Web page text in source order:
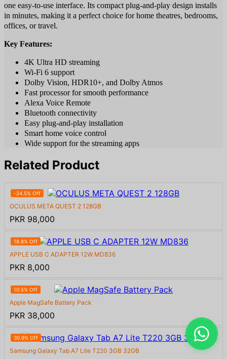
one easy-to-use interface. Its compact plug-and-play design installs
in minutes, making it a perfect choice for home theatres, bedrooms,
offices, or travel.
Key Features:
4K Ultra HD streaming
Wi-Fi 6 support
Dolby Vision, HDR10+, and Dolby Atmos
Fast processor for smooth performance
Alexa Voice Remote
Bluetooth connectivity
Easy plug-and-play installation
Smart home voice control
Wide support for the streaming apps
Related Product
-24.5% Off
OCULUS META QUEST 2 128GB
PKR 98,000
18.8% Off
APPLE USB C ADAPTER 12W MD836
PKR 8,000
10.5% Off
Apple MagSafe Battery Pack
PKR 38,000
30.9% Off
Samsung Galaxy Tab A7 Lite T220 3GB 32GB